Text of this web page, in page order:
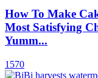
How To Make
Most Satisfying
Yumm...
1570